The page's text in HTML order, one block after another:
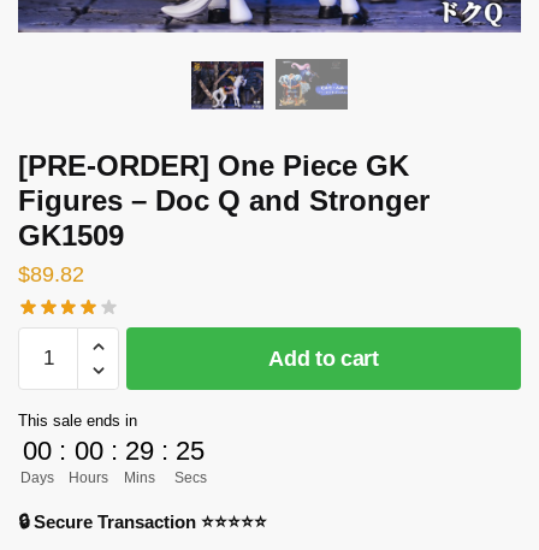
[PRE-ORDER] One Piece GK
Figures – Doc Q and Stronger
GK1509
$89.82
ORDER]
Piece
GK
Figures
-
Add to cart
This sale ends in
00
Days
: 00
Hours
: 29
Mins
: 24
Secs
🔒 Secure Transaction ⭐⭐⭐⭐⭐